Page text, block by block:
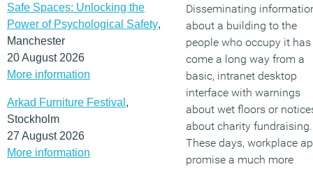
Safe Spaces: Unlocking the
Power of Psychological Safety,
Manchester
20 August 2026
More information
Arkad Furniture Festival ,
Stockholm
27 August 2026
More information
Disseminating
about a building to the
people who occupy it has
come a long way from a
basic, intranet desktop
interface with warnings
about wet floors or
about charity fundraising.
These days, workplace
promise a much more